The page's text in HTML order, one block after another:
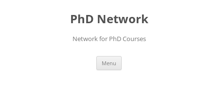
PhD Network
Network for PhD Courses
Menu